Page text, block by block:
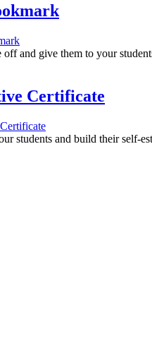
off and give them to your
Certificate
students and build their self-